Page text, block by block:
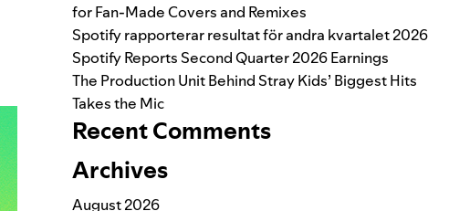
for Fan-Made Covers and Remixes
Spotify rapporterar resultat för andra kvartalet 2026
Spotify Reports Second Quarter 2026 Earnings
The Production Unit Behind Stray Kids’ Biggest Hits
Takes the Mic
Recent Comments
Archives
August 2026